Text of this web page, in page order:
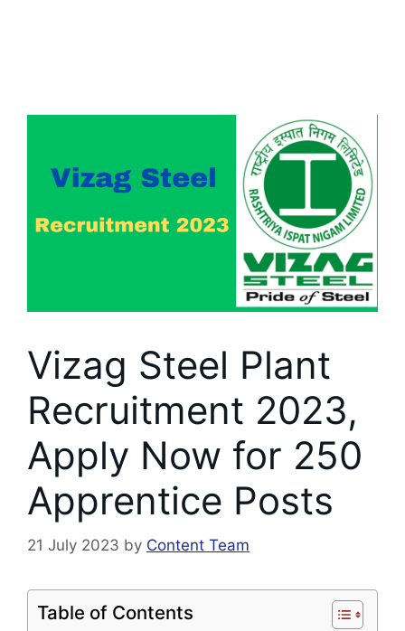
Vizag Steel Plant
Recruitment 2023,
Apply Now for 250
Apprentice Posts
21 July 2023 by Content Team
Table of Contents